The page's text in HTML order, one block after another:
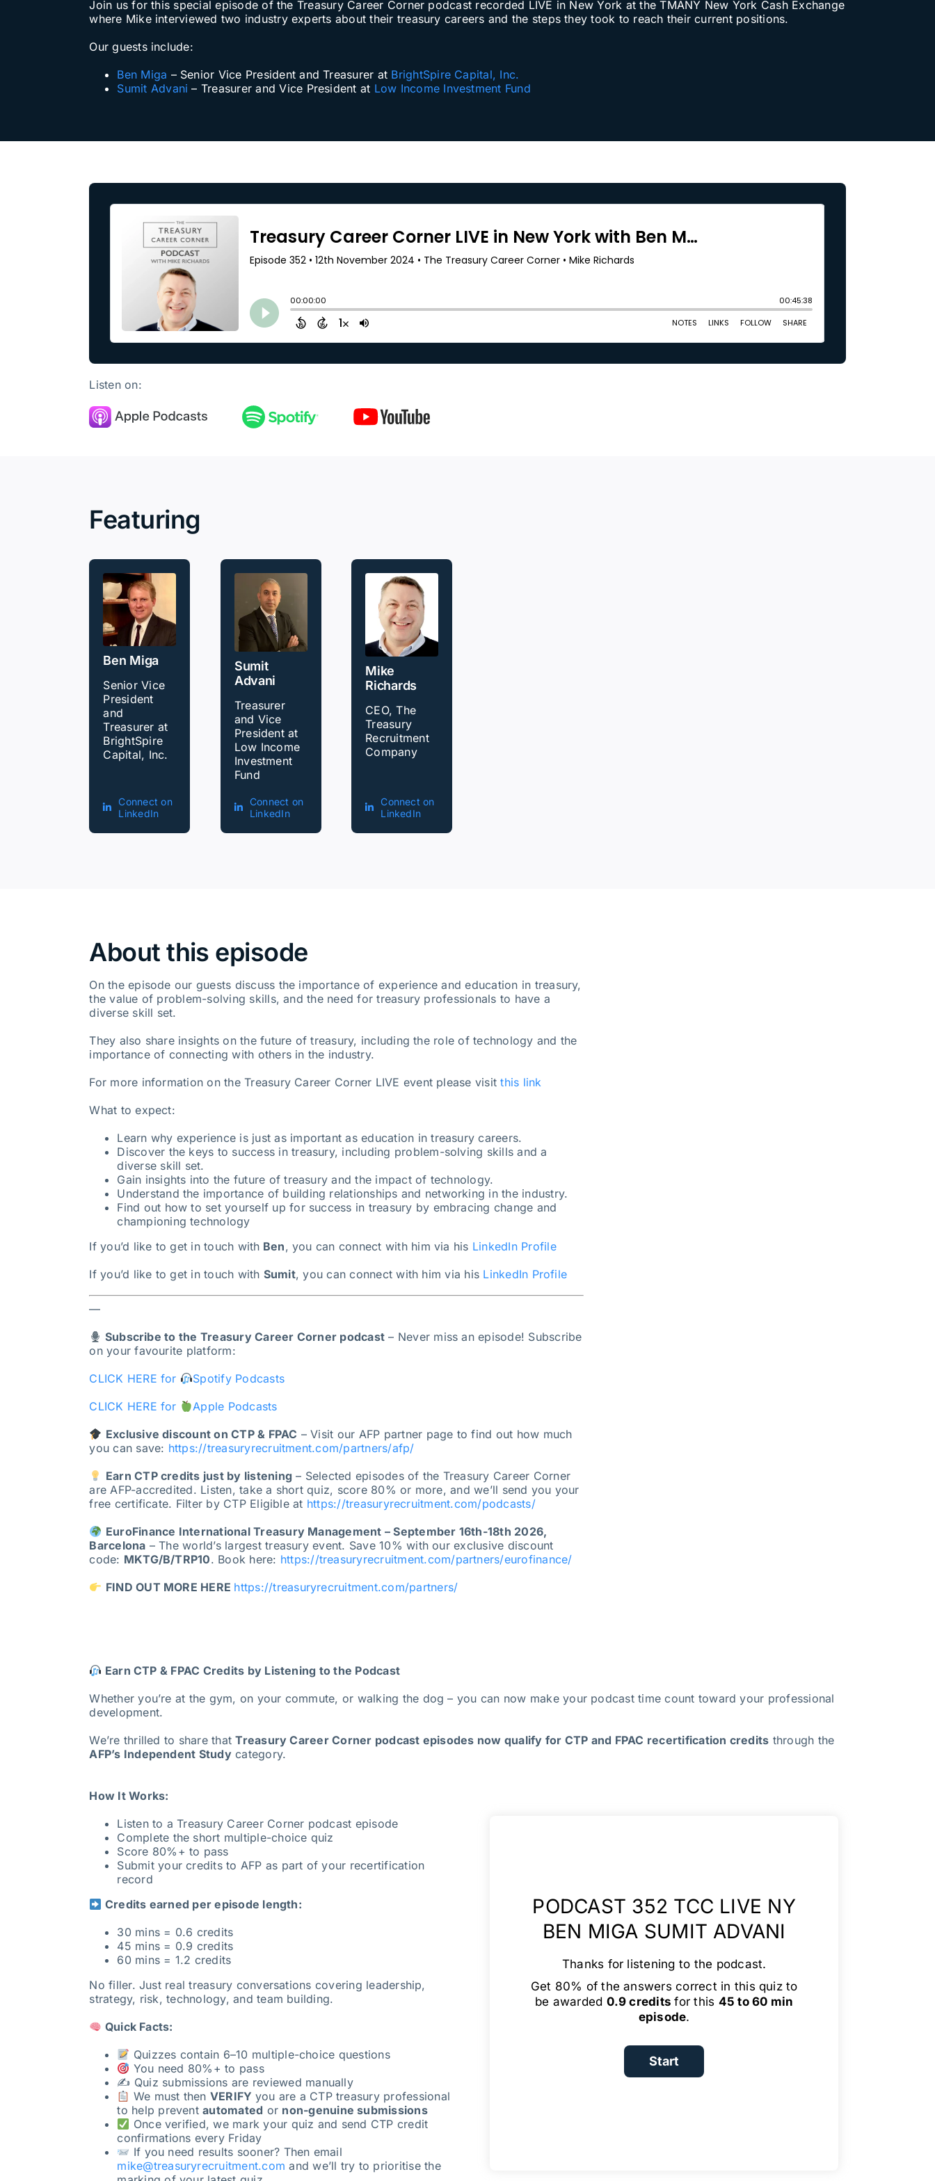
Join us for this special episode of the Treasury Career Corner podcast recorded LIVE in New York at the TMANY New York Cash Exchange
where Mike interviewed two industry experts about their treasury careers and the steps they took to reach their current positions.
Our guests include:
Ben Miga – Senior Vice President and Treasurer at BrightSpire Capital, Inc.
Sumit Advani – Treasurer and Vice President at Low Income Investment Fund
Listen on:
Featuring
Ben Miga
Senior Vice
President
and
Treasurer at
BrightSpire
Capital, Inc.
Connect on
LinkedIn
Sumit
Advani
Treasurer
and Vice
President at
Low Income
Investment
Fund
Connect on
LinkedIn
Mike
Richards
CEO, The
Treasury
Recruitment
Company
Connect on
LinkedIn
About this episode
On the episode our guests discuss the importance of experience and education in treasury,
the value of problem-solving skills, and the need for treasury professionals to have a
diverse skill set.
They also share insights on the future of treasury, including the role of technology and the
importance of connecting with others in the industry.
For more information on the Treasury Career Corner LIVE event please visitthis link
What to expect:
Learn why experience is just as important as education in treasury careers.
Discover the keys to success in treasury, including problem-solving skills and a
diverse skill set.
Gain insights into the future of treasury and the impact of technology.
Understand the importance of building relationships and networking in the industry.
Find out how to set yourself up for success in treasury by embracing change and
championing technology
If you’d like to get in touch with Ben, you can connect with him via his LinkedIn Profile
If you’d like to get in touch with Sumit, you can connect with him via his LinkedIn Profile
—
Subscribe to the Treasury Career Corner podcast – Never miss an episode! Subscribe
on your favourite platform:
CLICK HERE for
Spotify Podcasts
CLICK HERE for
Apple Podcasts
Exclusive discount on CTP & FPAC – Visit our AFP partner page to find out how much
you can save: https://treasuryrecruitment.com/partners/afp/
Earn CTP credits just by listening – Selected episodes of the Treasury Career Corner
are AFP-accredited. Listen, take a short quiz, score 80% or more, and we’ll send you your
free certificate. Filter by CTP Eligible at https://treasuryrecruitment.com/podcasts/
EuroFinance International Treasury Management – September 16th-18th 2026,
Barcelona – The world’s largest treasury event. Save 10% with our exclusive discount
code: MKTG/B/TRP10. Book here: https://treasuryrecruitment.com/partners/eurofinance/
FIND OUT MORE HERE https://treasuryrecruitment.com/partners/
Earn CTP & FPAC Credits by Listening to the Podcast
Whether you’re at the gym, on your commute, or walking the dog – you can now make your podcast time count toward your professional
development.
We’re thrilled to share thatTreasury Career Corner podcast episodes now qualify for CTP and FPAC recertification credits through the
AFP’s Independent Studycategory.
How It Works:
Listen to a Treasury Career Corner podcast episode
Complete the short multiple-choice quiz
Score 80%+ to pass
Submit your credits to AFP as part of your recertification
record
Credits earned per episode length:
30 mins = 0.6 credits
45 mins = 0.9 credits
60 mins = 1.2 credits
No filler. Just real treasury conversations covering leadership,
strategy, risk, technology, and team building.
Quick Facts:
Quizzes contain 6–10 multiple-choice questions
You need 80%+ to pass
✍️ Quiz submissions are reviewed manually
We must then VERIFY you are a CTP treasury professional
to help preventautomated or non-genuine submissions
Once verified, we mark your quiz and send CTP credit
confirmations every Friday
If you need results sooner? Then email
mike@treasuryrecruitment.com and we’ll try to prioritise the
PODCAST 352 TCC LIVE NY
BEN MIGA SUMIT ADVANI
Thanks for listening to the podcast.
Get 80% of the answers correct in this quiz to
be awarded 0.9 creditsfor this 45 to 60 min
episode.